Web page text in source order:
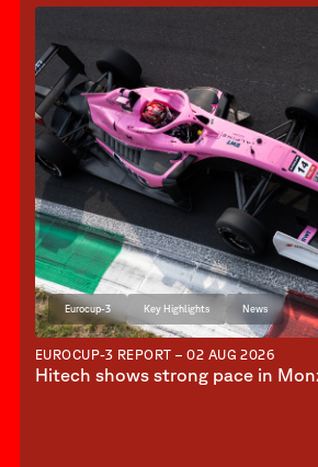
Eurocup-3 Key Highlights News
EUROCUP-3 REPORT – 02 AUG 2026
Hitech shows strong pace in